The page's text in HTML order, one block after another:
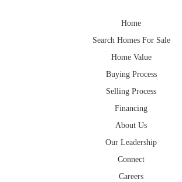
Home
Search Homes For Sale
Home Value
Buying Process
Selling Process
Financing
About Us
Our Leadership
Connect
Careers